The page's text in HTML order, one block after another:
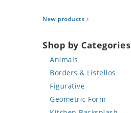
New products
Shop by Categories
Animals
Bird
Butterfly
Cat
Borders & Listellos
Animal Design
Fleur de Lys
Figurative
Celebrity
Geometric Form